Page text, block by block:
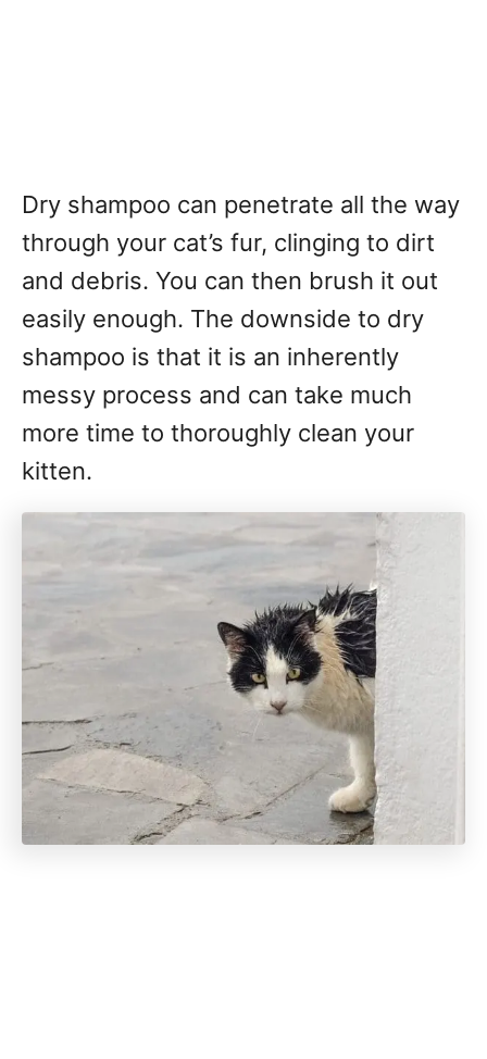
Dry shampoo can penetrate all the way
through your cat’s fur, clinging to dirt
and debris. You can then brush it out
easily enough. The downside to dry
shampoo is that it is an inherently
messy process and can take much
more time to thoroughly clean your
kitten.